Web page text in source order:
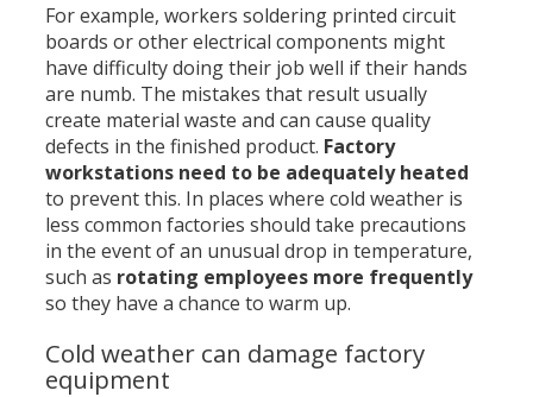
For example, workers soldering printed circuit
boards or other electrical components might
have difficulty doing their job well if their hands
are numb. The mistakes that result usually
create material waste and can cause quality
defects in the finished product. Factory
workstations need to be adequately heated
to prevent this. In places where cold weather is
less common factories should take precautions
in the event of an unusual drop in temperature,
such as rotating employees more frequently
so they have a chance to warm up.
Cold weather can damage factory
equipment